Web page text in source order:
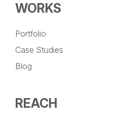
WORKS
Portfolio
Case Studies
Blog
REACH